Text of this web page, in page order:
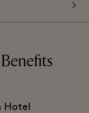
Hotel